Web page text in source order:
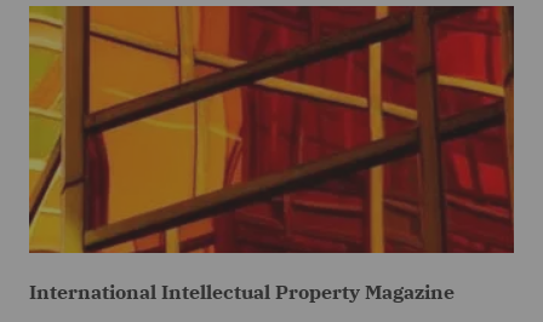
International Intellectual Property Magazine